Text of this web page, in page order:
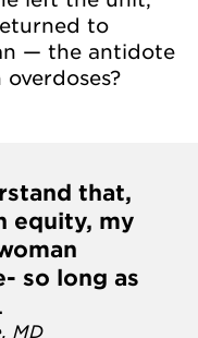
to
— the antidote
that,
equity, my
so long as
.
MD